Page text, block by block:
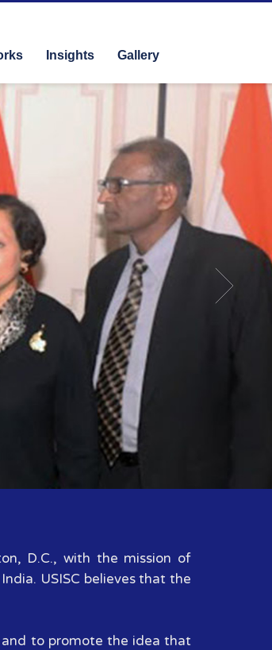
Insights
Gallery
D.C., with the mission of
USISC believes that the
and to promote the idea that